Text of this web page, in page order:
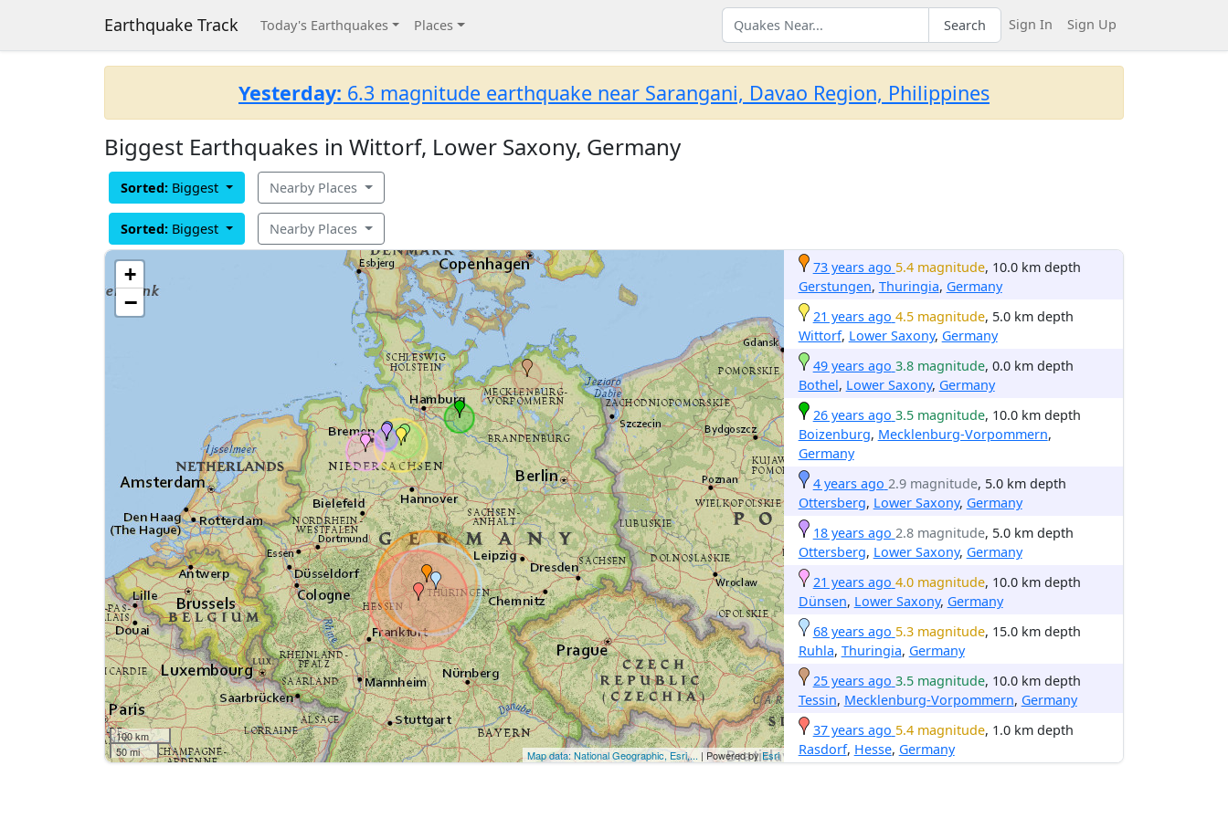
Earthquake Track Today's Earthquakes Places Search Sign In Sign Up
Yesterday: 6.3 magnitude earthquake near Sarangani, Davao Region, Philippines
Biggest Earthquakes in Wittorf, Lower Saxony, Germany
Sorted: Biggest Nearby Places
Sorted: Biggest Nearby Places
+
−
100 km
50 mi
Map data: National Geographic, Esri,... | Powered byEsri
73 years ago 5.4 magnitude, 10.0 km depth
Gerstungen, Thuringia, Germany
21 years ago 4.5 magnitude, 5.0 km depth
Wittorf, Lower Saxony, Germany
49 years ago 3.8 magnitude, 0.0 km depth
Bothel, Lower Saxony, Germany
26 years ago 3.5 magnitude, 10.0 km depth
Boizenburg, Mecklenburg-Vorpommern,
Germany
4 years ago 2.9 magnitude, 5.0 km depth
Ottersberg, Lower Saxony, Germany
18 years ago 2.8 magnitude, 5.0 km depth
Ottersberg, Lower Saxony, Germany
21 years ago 4.0 magnitude, 10.0 km depth
Dünsen, Lower Saxony, Germany
68 years ago 5.3 magnitude, 15.0 km depth
Ruhla, Thuringia, Germany
25 years ago 3.5 magnitude, 10.0 km depth
Tessin, Mecklenburg-Vorpommern, Germany
37 years ago 5.4 magnitude, 1.0 km depth
Rasdorf, Hesse, Germany